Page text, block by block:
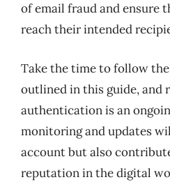
of email fraud and ensure
reach their intended
Take the time to follow
outlined in this guide, and
authentication is an
monitoring and updates
account but also
reputation in the digital